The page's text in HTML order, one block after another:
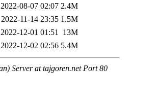
2022-08-07 02:07 2.4M
2022-11-14 23:35 1.5M
2022-12-01 01:51 13M
2022-12-02 02:56 5.4M
Server at tajgoren.net Port 80